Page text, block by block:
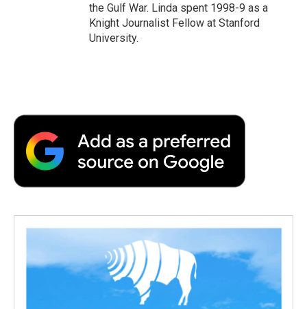
the Gulf War. Linda spent 1998-9 as a
Knight Journalist Fellow at Stanford
University.